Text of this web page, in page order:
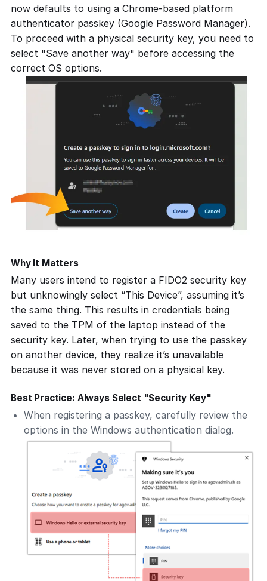
now defaults to using a Chrome-based platform
authenticator passkey (Google Password Manager).
To proceed with a physical security key, you need to
select "Save another way" before accessing the
correct OS options.
Why It Matters
Many users intend to register a FIDO2 security key
but unknowingly select “This Device”, assuming it’s
the same thing. This results in credentials being
saved to the TPM of the laptop instead of the
security key. Later, when trying to use the passkey
on another device, they realize it’s unavailable
because it was never stored on a physical key.
Best Practice: Always Select "Security Key"
When registering a passkey, carefully review the
options in the Windows authentication dialog.